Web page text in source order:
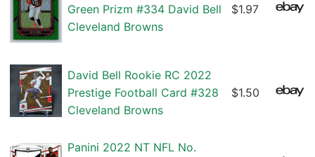
Green Prizm #334 David Bell
Cleveland Browns
$1.97
David Bell Rookie RC 2022
Prestige Football Card #328
Cleveland Browns
$1.50
Panini 2022 NT NFL No.